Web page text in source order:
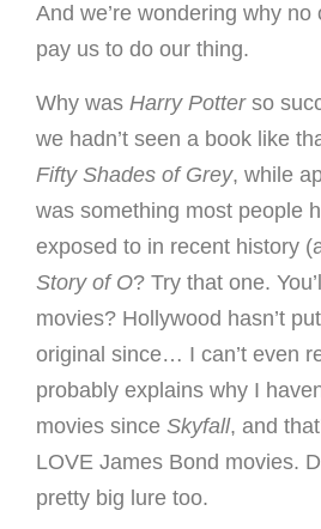
And we’re wondering why
pay us to do our thing.
Why was Harry Potterso
we hadn’t seen a book like
Fifty Shades of Grey, while
was something most people
exposed to in recent history
Story of O? Try that one.
movies? Hollywood hasn’t
original since… I can’t even
probably explains why I
movies since Skyfall, and
LOVE James Bond movies.
pretty big lure too.